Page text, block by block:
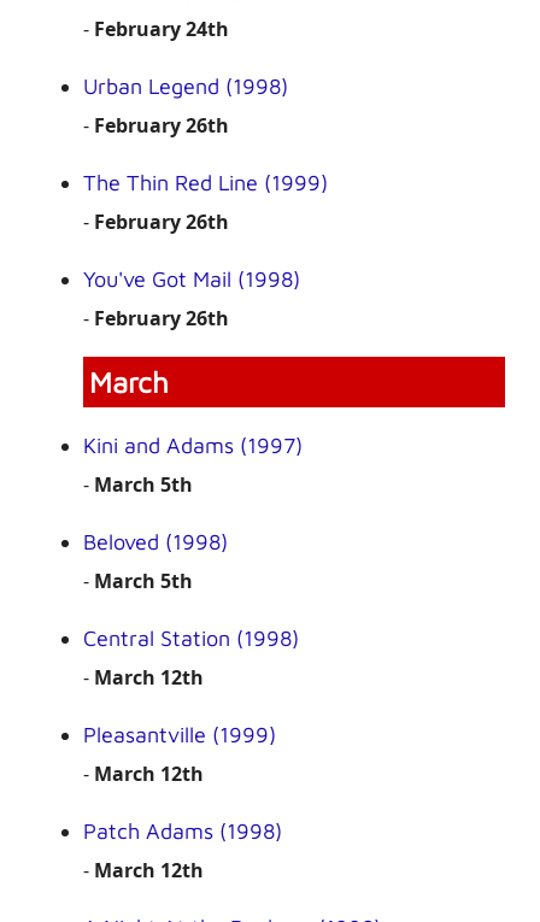
- February 24th
Urban Legend (1998)
- February 26th
The Thin Red Line (1999)
- February 26th
You've Got Mail (1998)
- February 26th
March
Kini and Adams (1997)
- March 5th
Beloved (1998)
- March 5th
Central Station (1998)
- March 12th
Pleasantville (1999)
- March 12th
Patch Adams (1998)
- March 12th